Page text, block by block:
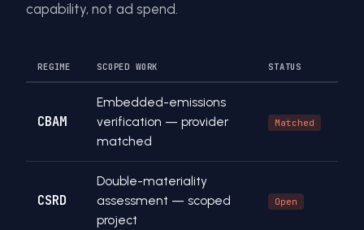
capability, not ad spend.
REGIME SCOPED WORK STATUS
CBAM
Embedded-emissions
verification — provider
matched
Matched
CSRD
Double-materiality
assessment — scoped
project
Open